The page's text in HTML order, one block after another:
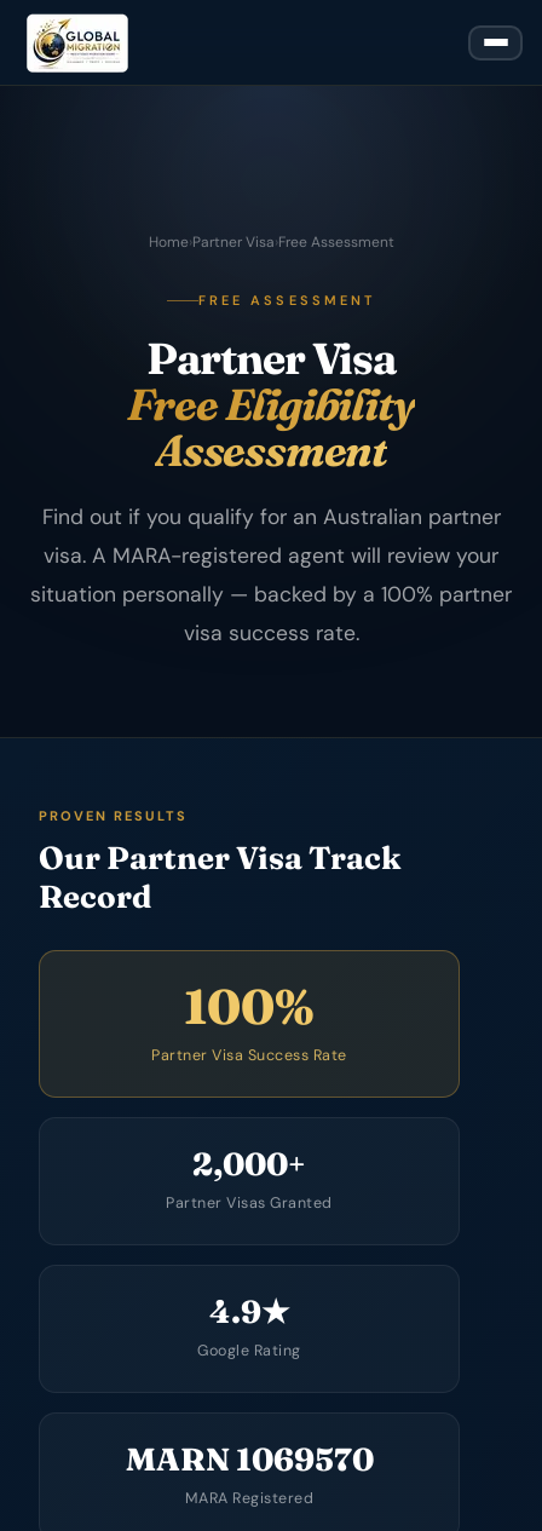
Home›Partner Visa›Free Assessment
FREE ASSESSMENT
Partner Visa
Free Eligibility
Assessment
Find out if you qualify for an Australian partner
visa. A MARA-registered agent will review your
situation personally — backed by a 100% partner
visa success rate.
PROVEN RESULTS
Our Partner Visa Track
Record
100%
Partner Visa Success Rate
2,000+
Partner Visas Granted
4.9★
Google Rating
MARN 1069570
MARA Registered